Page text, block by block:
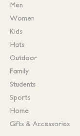
Men
Women
Kids
Hats
Outdoor
Family
Students
Sports
Home
Gifts & Accessories